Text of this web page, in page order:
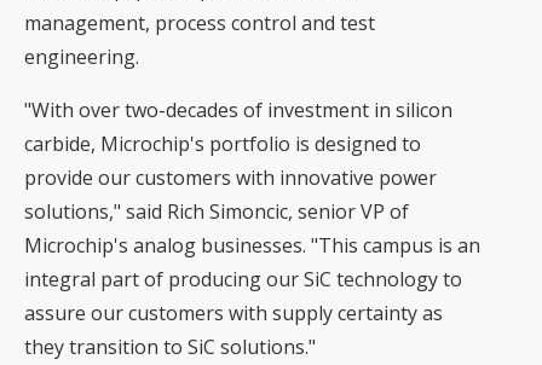
management, process control and test
engineering.
"With over two-decades of investment in silicon
carbide, Microchip's portfolio is designed to
provide our customers with innovative power
solutions," said Rich Simoncic, senior VP of
Microchip's analog businesses. "This campus is an
integral part of producing our SiC technology to
assure our customers with supply certainty as
they transition to SiC solutions."